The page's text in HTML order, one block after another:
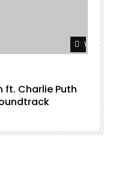
Watch
ft. Charlie Puth